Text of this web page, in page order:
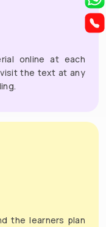
online at each
the text at any
the learners plan